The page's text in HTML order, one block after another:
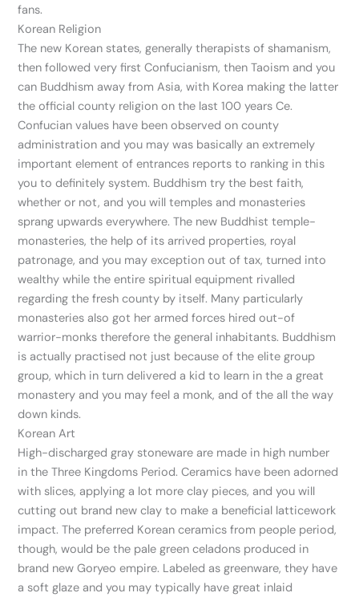
fans.
Korean Religion
The new Korean states, generally therapists of shamanism,
then followed very first Confucianism, then Taoism and you
can Buddhism away from Asia, with Korea making the latter
the official county religion on the last 100 years Ce.
Confucian values have been observed on county
administration and you may was basically an extremely
important element of entrances reports to ranking in this
you to definitely system. Buddhism try the best faith,
whether or not, and you will temples and monasteries
sprang upwards everywhere. The new Buddhist temple-
monasteries, the help of its arrived properties, royal
patronage, and you may exception out of tax, turned into
wealthy while the entire spiritual equipment rivalled
regarding the fresh county by itself. Many particularly
monasteries also got her armed forces hired out-of
warrior-monks therefore the general inhabitants. Buddhism
is actually practised not just because of the elite group
group, which in turn delivered a kid to learn in the a great
monastery and you may feel a monk, and of the all the way
down kinds.
Korean Art
High-discharged gray stoneware are made in high number
in the Three Kingdoms Period. Ceramics have been adorned
with slices, applying a lot more clay pieces, and you will
cutting out brand new clay to make a beneficial latticework
impact. The preferred Korean ceramics from people period,
though, would be the pale green celadons produced in
brand new Goryeo empire. Labeled as greenware, they have
a soft glaze and you may typically have great inlaid